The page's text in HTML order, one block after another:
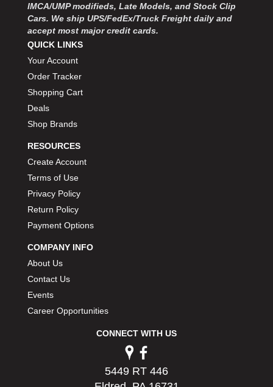
IMCA/UMP modifieds, Late Models, and Stock Clip
Cars. We ship UPS/FedEx/Truck Freight daily and
accept most major credit cards.
QUICK LINKS
Your Account
Order Tracker
Shopping Cart
Deals
Shop Brands
RESOURCES
Create Account
Terms of Use
Privacy Policy
Return Policy
Payment Options
COMPANY INFO
About Us
Contact Us
Events
Career Opportunities
CONNECT WITH US
5449 RT 446